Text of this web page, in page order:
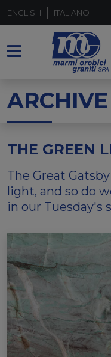
ENGLISH ITALIANO
ARCHIVE
THE GREEN
The Great
light, and so do
in our Tuesday's